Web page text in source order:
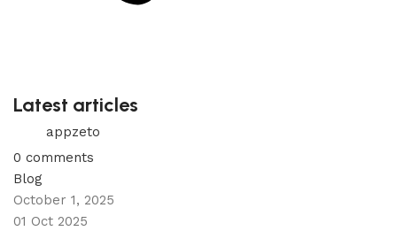
Latest articles
appzeto
0 comments
Blog
October 1, 2025
01 Oct 2025